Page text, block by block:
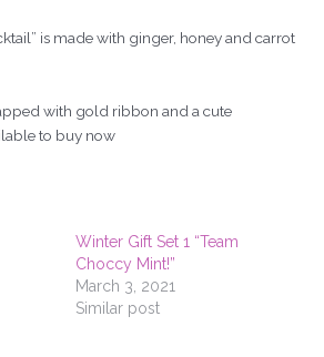
is made with ginger, honey and carrot
with gold ribbon and a cute
to buy now
Winter Gift Set 1 “Team
Choccy Mint!”
March 3, 2021
Similar post